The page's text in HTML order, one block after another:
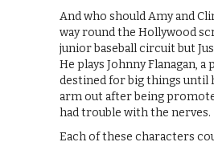
And who should Amy and
way round the Hollywood
junior baseball circuit but
He plays Johnny Flanagan,
destined for big things until
arm out after being
had trouble with the nerves.
Each of these characters